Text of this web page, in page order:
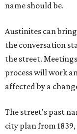
name should be.
Austinites can
the conversation
the street.
process will work
affected by a
The street's past
city plan from